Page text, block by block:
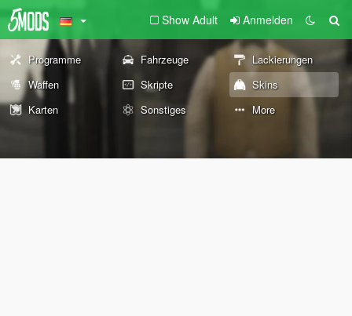
Show Adult Anmelden
Programme Fahrzeuge
Lackierungen
Waffen
Skripte
Skins
Karten
Sonstiges More